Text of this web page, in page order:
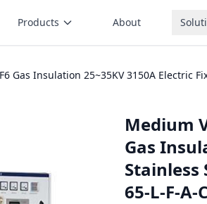
Products About
Gas Insulation 25~35KV 3150A Electric
Medium
Gas
Stainless
65-L-F-A-